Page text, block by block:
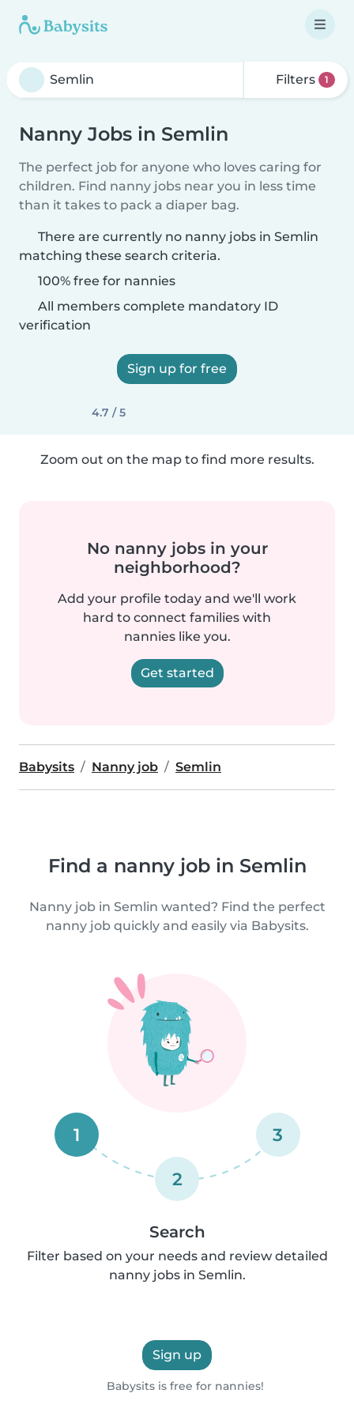
Filters 1
Nanny Jobs in Semlin
The perfect job for anyone who loves caring for
children. Find nanny jobs near you in less time
than it takes to pack a diaper bag.
There are currently no nanny jobs in Semlin
matching these search criteria.
100% free for nannies
All members complete mandatory ID
verification
Sign up for free
4.7 / 5
Zoom out on the map to find more results.
No nanny jobs in your
neighborhood?
Add your profile today and we'll work
hard to connect families with
nannies like you.
Get started
Babysits Nanny job Semlin
Find a nanny job in Semlin
Nanny job in Semlin wanted? Find the perfect
nanny job quickly and easily via Babysits.
1
2
3
Search
Filter based on your needs and review detailed
nanny jobs in Semlin.
Sign up
Babysits is free for nannies!